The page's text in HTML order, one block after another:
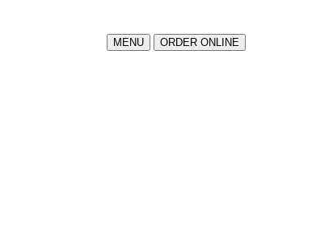
MENU ORDER ONLINE